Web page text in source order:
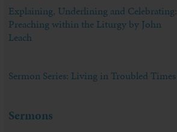
Explaining, Underlining and Celebrating:
Preaching within the Liturgy by John
Leach
Sermon Series: Living in Troubled Times
Sermons